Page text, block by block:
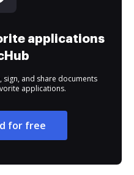
applications
and share documents
applications.
for free